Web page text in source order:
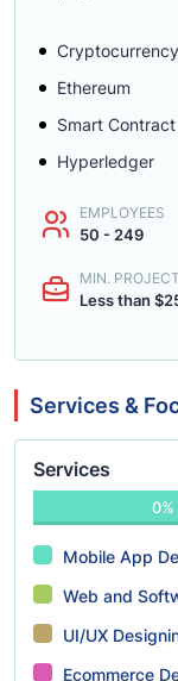
Cryptocurrency
Ethereum
Smart Contract
Hyperledger
EMPLOYEES
50 - 249
MIN.
Less than
Services &
Services
0%
Mobile App
Web and
UI/UX
Ecommerce